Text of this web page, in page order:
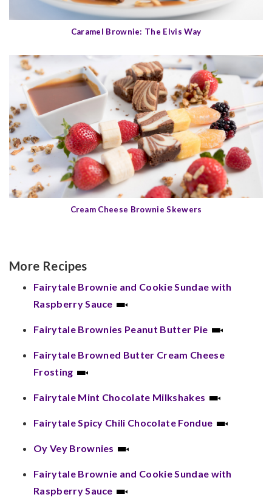
Caramel Brownie: The Elvis Way
Cream Cheese Brownie Skewers
More Recipes
Fairytale Brownie and Cookie Sundae with
Raspberry Sauce
Fairytale Brownies Peanut Butter Pie
Fairytale Browned Butter Cream Cheese
Frosting
Fairytale Mint Chocolate Milkshakes
Fairytale Spicy Chili Chocolate Fondue
Oy Vey Brownies
Fairytale Brownie and Cookie Sundae with
Raspberry Sauce